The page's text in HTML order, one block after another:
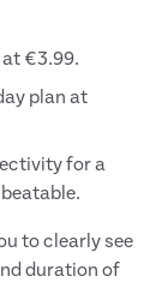
at €3.99.
plan at
for a
to clearly see
duration of